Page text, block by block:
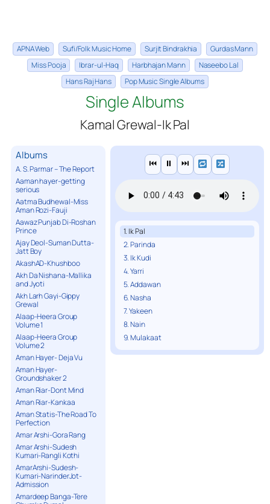
APNA Web Sufi/Folk Music Home Surjit Bindrakhia
Gurdas Mann
Miss Pooja
Ibrar-ul-Haq Harbhajan Mann
Naseebo Lal
Hans Raj Hans
Pop Music Single Albums
Single Albums
Kamal Grewal-Ik Pal
Albums
A. S. Parmar – The Report
Aaman hayer-getting
serious
Aatma Budhewal-Miss
Aman Rozi-Fauji
Aawaz Punjab Di-Roshan
Prince
Ajay Deol-Suman Dutta-
Jatt Boy
AkashAD-Khushboo
Akh Da Nishana-Mallika
and Jyoti
Akh Larh Gayi-Gippy
Grewal
Alaap-Heera Group
Volume 1
Alaap-Heera Group
Volume 2
Aman Hayer- Deja Vu
Aman Hayer-
Groundshaker 2
Aman Riar-Dont Mind
Aman Riar-Kankaa
Aman Statis-The Road To
Perfection
Amar Arshi-Gora Rang
Amar Arshi-Sudesh
Kumari-Rangli Kothi
AmarArshi-Sudesh-
Kumari-NarinderJot-
Admission
Amardeep Banga-Tere
⏮ ⏸ ⏭
1. Ik Pal
2. Parinda
3. Ik Kudi
4. Yarri
5. Addawan
6. Nasha
7. Yakeen
8. Nain
9. Mulakaat